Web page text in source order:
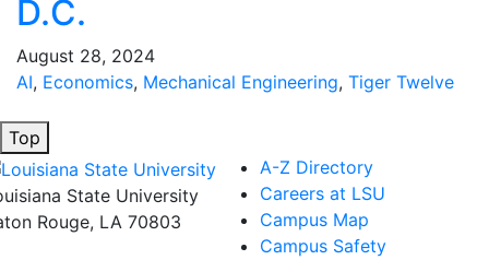
D.C.
August 28, 2024
AI, Economics, Mechanical Engineering, Tiger Twelve
Top
State University
Rouge, LA 70803
A-Z Directory
Careers at LSU
Campus Map
Campus Safety